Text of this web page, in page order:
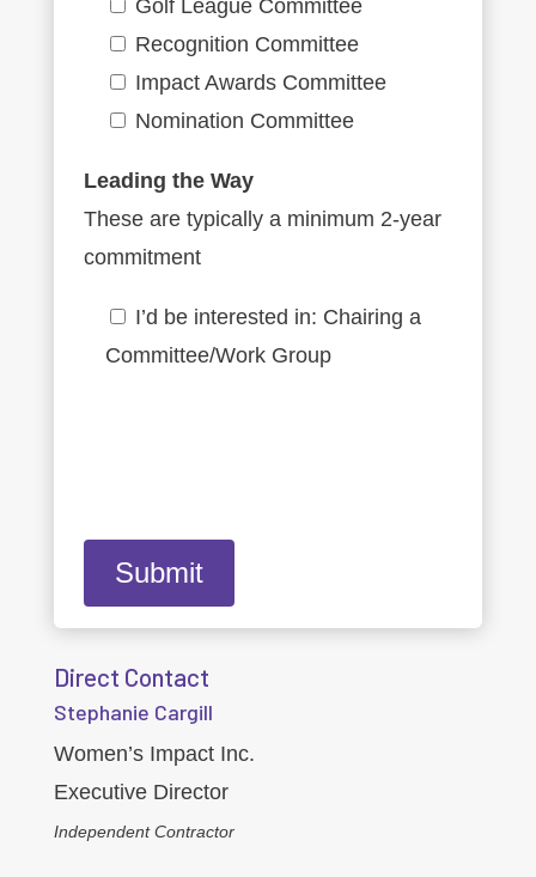
Golf League Committee
Recognition Committee
Impact Awards Committee
Nomination Committee
Leading the Way
These are typically a minimum 2-year
commitment
I’d be interested in: Chairing a
Committee/Work Group
Direct Contact
Stephanie Cargill
Women’s Impact Inc.
Executive Director
Independent Contractor